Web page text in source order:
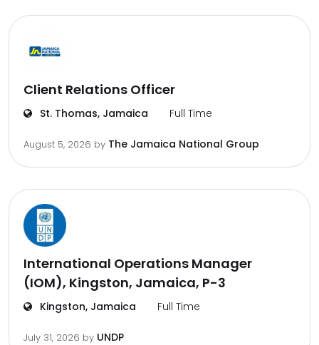
Client Relations Officer
St. Thomas, Jamaica Full Time
August 5, 2026 by The Jamaica National Group
International Operations Manager
(IOM), Kingston, Jamaica, P-3
Kingston, Jamaica Full Time
July 31, 2026 by UNDP